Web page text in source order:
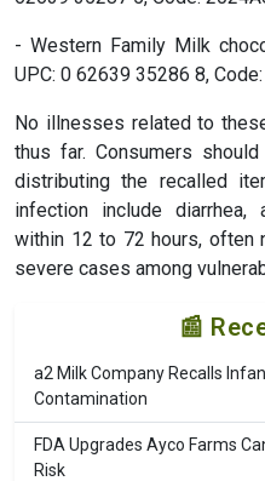
- Western Family Milk
UPC: 0 62639 35286 8,
No illnesses related to
thus far. Consumers
distributing the recalled
infection include diarrhea,
within 12 to 72 hours, often
severe cases among
📰
a2 Milk Company Recalls
Contamination
FDA Upgrades Ayco Farms
Risk